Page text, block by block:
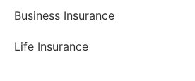
Business Insurance
Life Insurance